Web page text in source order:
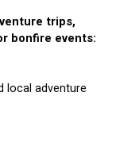
bonfire events:
local adventure